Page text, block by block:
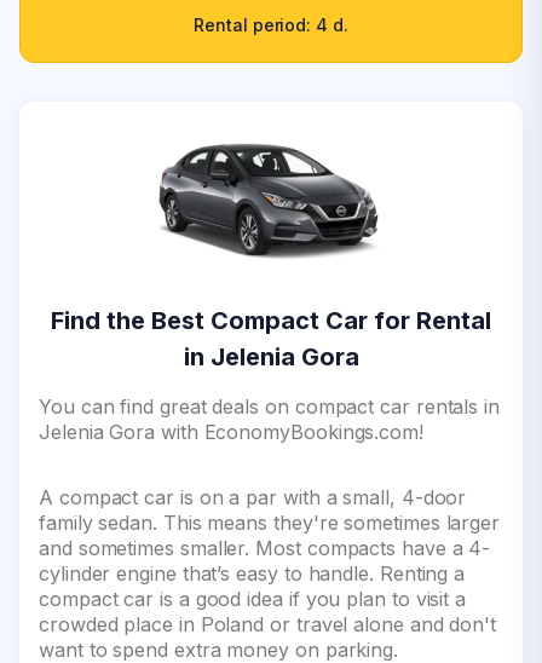
Rental period: 4 d.
Find the Best Compact Car for Rental
in Jelenia Gora
You can find great deals on compact car rentals in
Jelenia Gora with EconomyBookings.com!
A compact car is on a par with a small, 4-door
family sedan. This means they're sometimes larger
and sometimes smaller. Most compacts have a 4-
cylinder engine that’s easy to handle. Renting a
compact car is a good idea if you plan to visit a
crowded place in Poland or travel alone and don't
want to spend extra money on parking.